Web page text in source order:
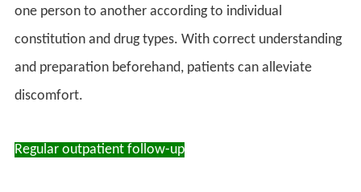
one person to another according to individual
constitution and drug types. With correct understanding
and preparation beforehand, patients can alleviate
discomfort.
Regular outpatient follow-up